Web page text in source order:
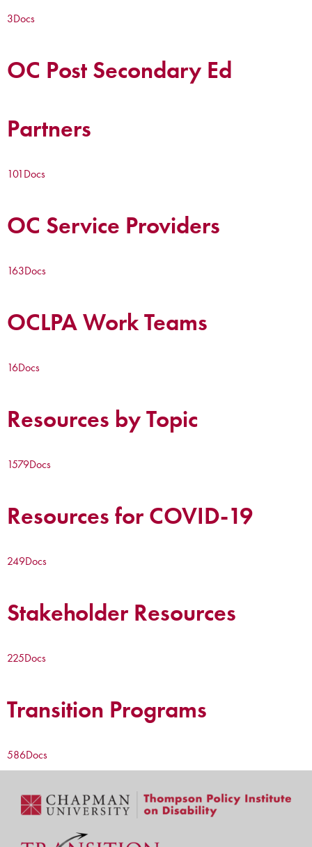
3Docs
OC Post Secondary Ed
Partners
101Docs
OC Service Providers
163Docs
OCLPA Work Teams
16Docs
Resources by Topic
1579Docs
Resources for COVID-19
249Docs
Stakeholder Resources
225Docs
Transition Programs
586Docs